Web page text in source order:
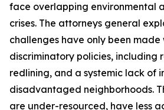
face overlapping environmental
crises. The attorneys general
challenges have only been made
discriminatory policies, including
redlining, and a systemic lack of
disadvantaged neighborhoods.
are under-resourced, have less